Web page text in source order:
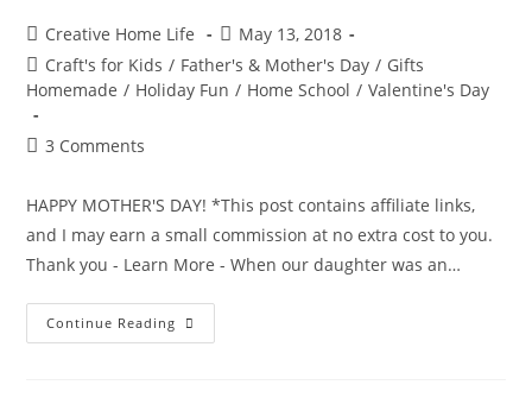
Post
author:
Creative Home Life
Post
published:
May 13, 2018
Post
category:
Craft's for Kids / Father's & Mother's Day / Gifts
Homemade / Holiday Fun / Home School / Valentine's Day
Post3 Comments
HAPPY MOTHER'S DAY! *This post contains affiliate links,
and I may earn a small commission at no extra cost to you.
Thank you - Learn More - When our daughter was an…
Continue Reading Mommy
And